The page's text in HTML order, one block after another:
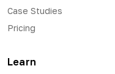
Case Studies
Pricing
Learn